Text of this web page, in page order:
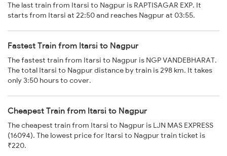
The last train from Itarsi to Nagpur is RAPTISAGAR EXP. It
starts from Itarsi at 22:50 and reaches Nagpur at 03:55.
Fastest Train from Itarsi to Nagpur
The fastest train from Itarsi to Nagpur is NGP VANDEBHARAT.
The total Itarsi to Nagpur distance by train is 298 km. It takes
only 3:50 hours to cover.
Cheapest Train from Itarsi to Nagpur
The cheapest train from Itarsi to Nagpur is LJN MAS EXPRESS
(16094). The lowest price for Itarsi to Nagpur train ticket is
₹220.